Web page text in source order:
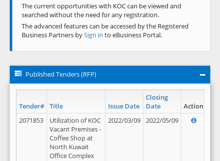
The current opportunities with KOC can be viewed and
searched without the need for any registration.
The advanced features can be accessed by the Registered
Business Partners bySign in to eBusiness Portal.
Published Tenders (RFP)
Tender# Title Issue Date
Closing
Date
Action
2071853
Utilization of KOC
Vacant Premises -
Coffee Shop at
North Kuwait
Office Complex
2022/03/09 2022/05/09